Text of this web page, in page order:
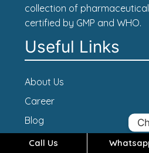
collection of
certified by GMP and WHO.
Useful Links
About Us
Career
Blog
Contact Us
Call Us